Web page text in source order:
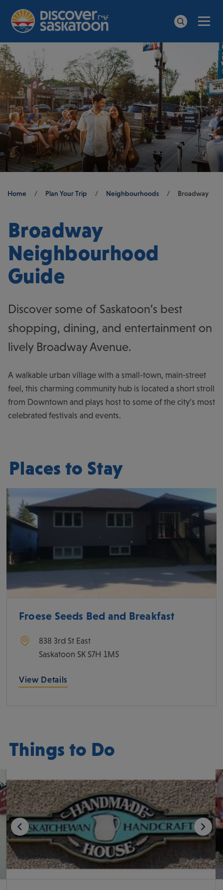
Breadcrumb
Home / Plan Your Trip / Neighbourhoods / Broadway
Broadway
Neighbourhood
Guide
Discover some of Saskatoon’s best
shopping, dining, and entertainment on
lively Broadway Avenue.
A walkable urban village with a small-town, main-street
feel, this charming community hub is located a short stroll
from Downtown and plays host to some of the city’s most
celebrated festivals and events.
Places to Stay
Froese Seeds Bed and Breakfast
838 3rd St East
Saskatoon SK S7H 1M5
View Details
Things to Do